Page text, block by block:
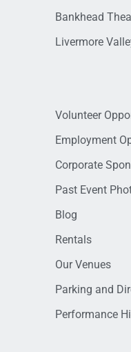
Bankhead
Livermore
Volunteer
Employment
Corporate
Past Event
Blog
Rentals
Our Venues
Parking and
Performance